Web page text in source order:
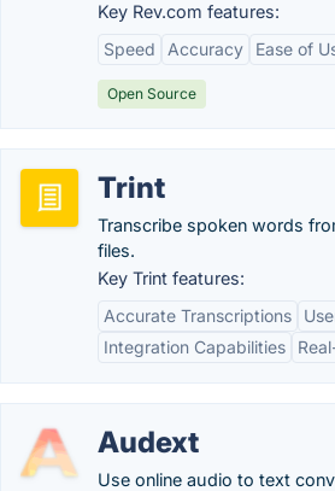
Key Rev.com features:
Speed
Accuracy Ease of
Open Source
Trint
Transcribe spoken words
files.
Key Trint features:
Accurate Transcriptions
Integration Capabilities
Audext
Use online audio to text